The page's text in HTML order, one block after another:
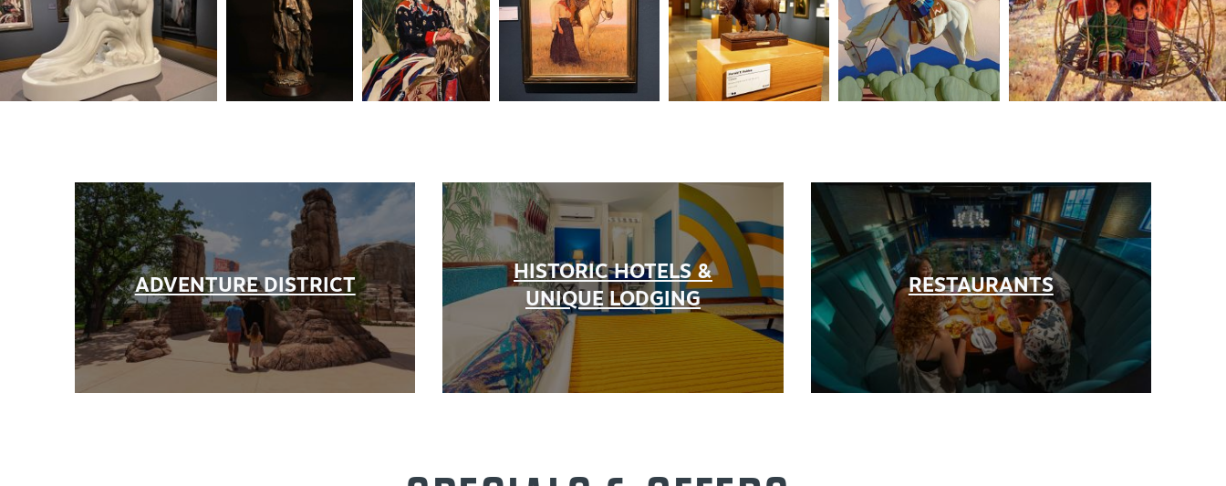
About Us +
Contact
Privacy Policy
Partner Portal
ADVENTURE DISTRICT
HISTORIC HOTELS &
UNIQUE LODGING
RESTAURANTS